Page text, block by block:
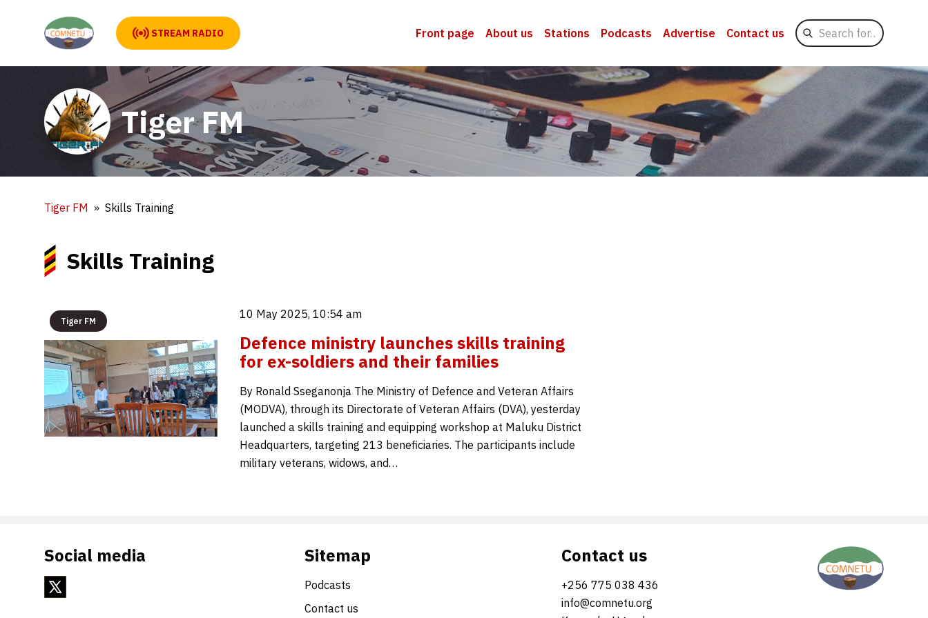
STREAM RADIO Front page About us Stations Podcasts Advertise Contact us
Search
for
Tiger FM
Tiger FM Skills Training
Skills Training
Tiger FM
10 May 2025, 10:54 am
Defence ministry launches skills training
for ex-soldiers and their families
By Ronald Sseganonja The Ministry of Defence and Veteran Affairs
(MODVA), through its Directorate of Veteran Affairs (DVA), yesterday
launched a skills training and equipping workshop at Maluku District
Headquarters, targeting 213 beneficiaries. The participants include
military veterans, widows, and…
Social media Sitemap
Podcasts
Contact us
Contact us
+256 775 038 436
info@comnetu.org